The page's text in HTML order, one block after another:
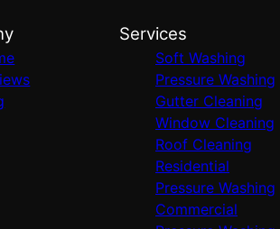
Services
Soft Washing
Pressure Washing
Gutter Cleaning
Window Cleaning
Roof Cleaning
Residential
Pressure Washing
Commercial